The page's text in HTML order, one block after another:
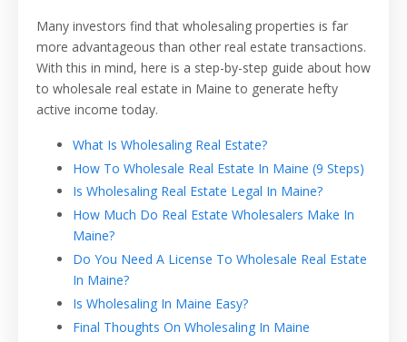
Many investors find that wholesaling properties is far
more advantageous than other real estate transactions.
With this in mind, here is a step-by-step guide about how
to wholesale real estate in Maine to generate hefty
active income today.
What Is Wholesaling Real Estate?
How To Wholesale Real Estate In Maine (9 Steps)
Is Wholesaling Real Estate Legal In Maine?
How Much Do Real Estate Wholesalers Make In
Maine?
Do You Need A License To Wholesale Real Estate
In Maine?
Is Wholesaling In Maine Easy?
Final Thoughts On Wholesaling In Maine